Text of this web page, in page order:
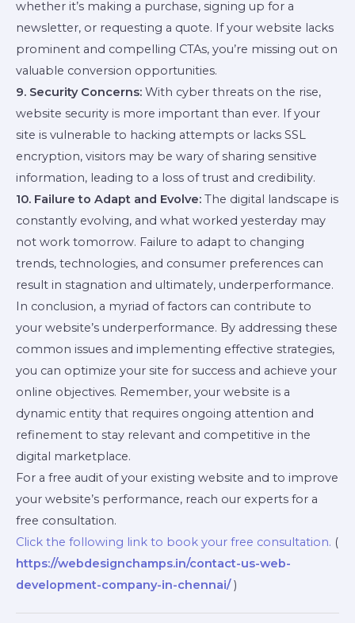
whether it’s making a purchase, signing up for a
newsletter, or requesting a quote. If your website lacks
prominent and compelling CTAs, you’re missing out on
valuable conversion opportunities.
9. Security Concerns: With cyber threats on the rise,
website security is more important than ever. If your
site is vulnerable to hacking attempts or lacks SSL
encryption, visitors may be wary of sharing sensitive
information, leading to a loss of trust and credibility.
10. Failure to Adapt and Evolve: The digital landscape is
constantly evolving, and what worked yesterday may
not work tomorrow. Failure to adapt to changing
trends, technologies, and consumer preferences can
result in stagnation and ultimately, underperformance.
In conclusion, a myriad of factors can contribute to
your website’s underperformance. By addressing these
common issues and implementing effective strategies,
you can optimize your site for success and achieve your
online objectives. Remember, your website is a
dynamic entity that requires ongoing attention and
refinement to stay relevant and competitive in the
digital marketplace.
For a free audit of your existing website and to improve
your website’s performance, reach our experts for a
free consultation.
Click the following link to book your free consultation. (
https://webdesignchamps.in/contact-us-web-
development-company-in-chennai/)